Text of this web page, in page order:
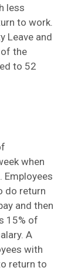
less
to work.
Leave and
of the
to 52
when
Employees
do return
and then
15% of
A
with
return to